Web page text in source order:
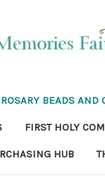
BEADS AND
FIRST HOLY
HUB